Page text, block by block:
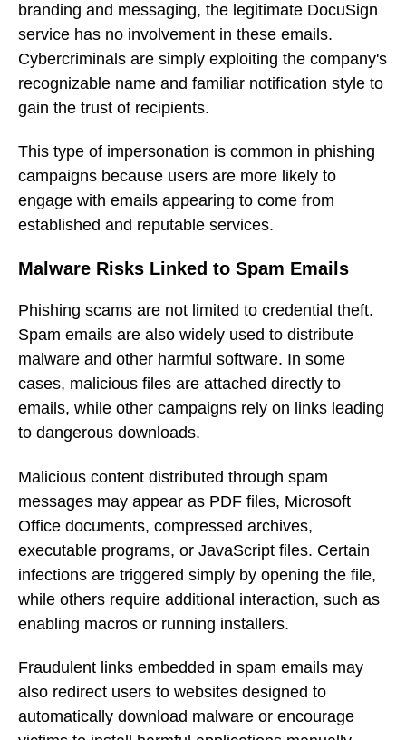
branding and messaging, the legitimate DocuSign
service has no involvement in these emails.
Cybercriminals are simply exploiting the company's
recognizable name and familiar notification style to
gain the trust of recipients.
This type of impersonation is common in phishing
campaigns because users are more likely to
engage with emails appearing to come from
established and reputable services.
Malware Risks Linked to Spam Emails
Phishing scams are not limited to credential theft.
Spam emails are also widely used to distribute
malware and other harmful software. In some
cases, malicious files are attached directly to
emails, while other campaigns rely on links leading
to dangerous downloads.
Malicious content distributed through spam
messages may appear as PDF files, Microsoft
Office documents, compressed archives,
executable programs, or JavaScript files. Certain
infections are triggered simply by opening the file,
while others require additional interaction, such as
enabling macros or running installers.
Fraudulent links embedded in spam emails may
also redirect users to websites designed to
automatically download malware or encourage